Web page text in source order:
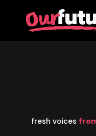
fresh voices